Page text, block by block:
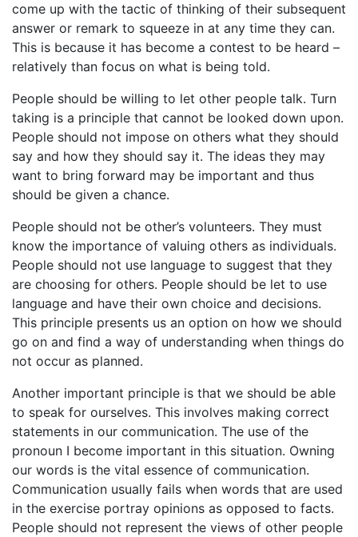
come up with the tactic of thinking of their subsequent
answer or remark to squeeze in at any time they can.
This is because it has become a contest to be heard –
relatively than focus on what is being told.
People should be willing to let other people talk. Turn
taking is a principle that cannot be looked down upon.
People should not impose on others what they should
say and how they should say it. The ideas they may
want to bring forward may be important and thus
should be given a chance.
People should not be other’s volunteers. They must
know the importance of valuing others as individuals.
People should not use language to suggest that they
are choosing for others. People should be let to use
language and have their own choice and decisions.
This principle presents us an option on how we should
go on and find a way of understanding when things do
not occur as planned.
Another important principle is that we should be able
to speak for ourselves. This involves making correct
statements in our communication. The use of the
pronoun I become important in this situation. Owning
our words is the vital essence of communication.
Communication usually fails when words that are used
in the exercise portray opinions as opposed to facts.
People should not represent the views of other people